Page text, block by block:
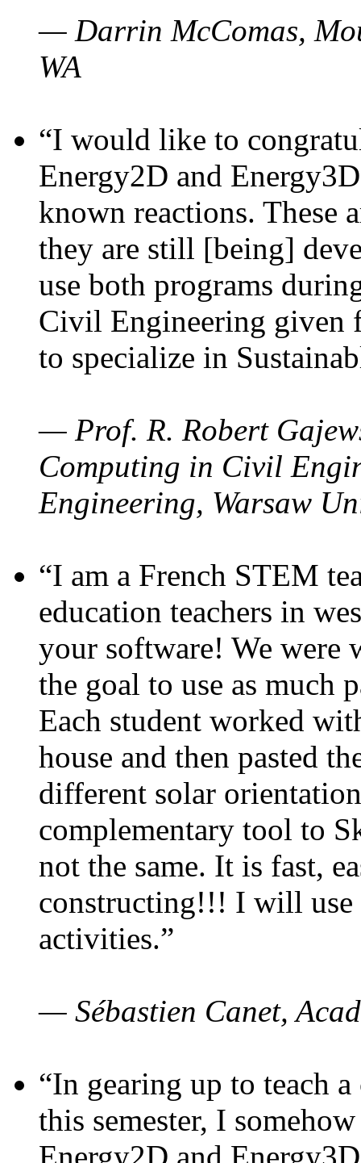
— Darrin McComas,
WA
“I would like to
Energy2D and
known reactions. These
they are still [being]
use both programs
Civil Engineering given
to specialize in
— Prof. R. Robert
Computing in Civil
Engineering, Warsaw
“I am a French STEM
education teachers in
your software! We were
the goal to use as much
Each student worked
house and then pasted
different solar
complementary tool to
not the same. It is fast,
constructing!!! I will use
activities.”
— Sébastien Canet,
“In gearing up to teach
this semester, I